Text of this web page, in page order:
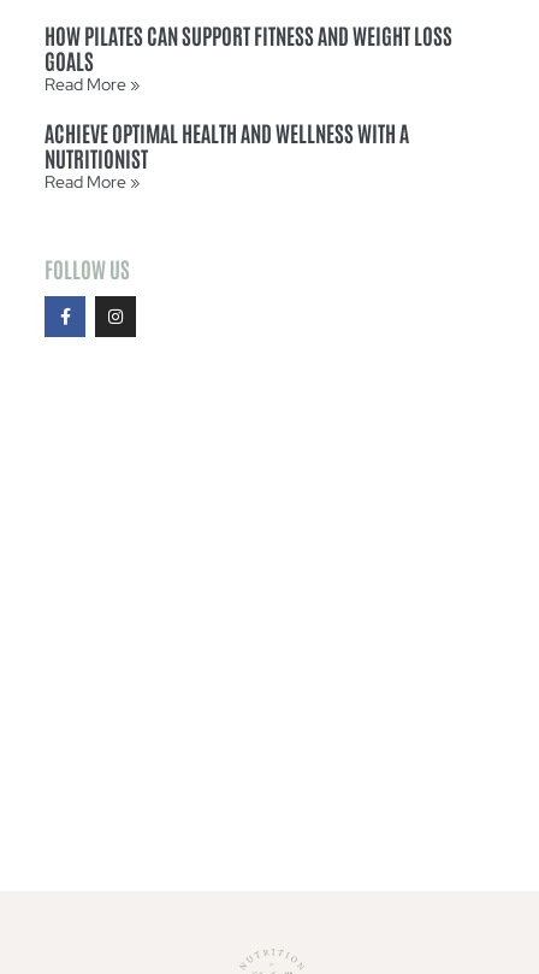
HOW PILATES CAN SUPPORT FITNESS AND WEIGHT LOSS
GOALS
Read More »
ACHIEVE OPTIMAL HEALTH AND WELLNESS WITH A
NUTRITIONIST
Read More »
FOLLOW US